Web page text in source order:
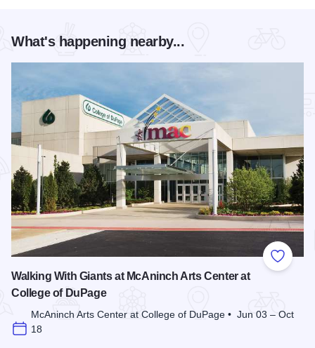
What's happening nearby...
Add to
Walking With Giants at McAninch Arts Center at
College of DuPage
McAninch Arts Center at College of DuPage • Jun 03 – Oct
18